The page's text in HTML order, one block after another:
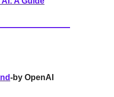
-by OpenAI